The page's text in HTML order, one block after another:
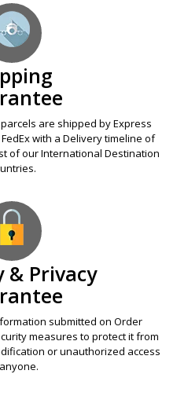
are shipped by Express
with a Delivery timeline of
of our International Destination
& Privacy
submitted on Order
measures to protect it from
or unauthorized access